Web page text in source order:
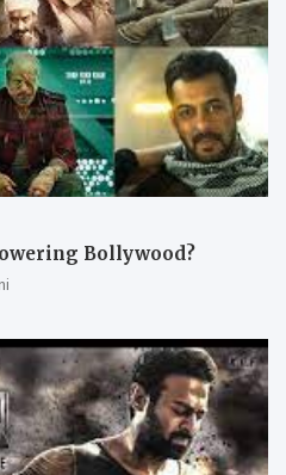
Bollywood?